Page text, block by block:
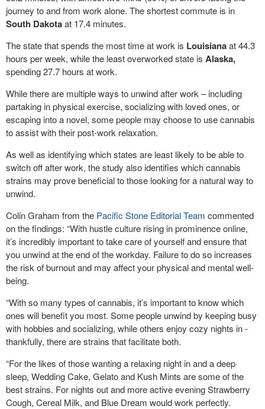
journey to and from work alone. The shortest commute is in
South Dakotaat 17.4 minutes.
The state that spends the most time at work is Louisianaat 44.3
hours per week, while the least overworked state is Alaska,
spending 27.7 hours at work.
While there are multiple ways to unwind after work – including
partaking in physical exercise, socializing with loved ones, or
escaping into a novel, some people may choose to use cannabis
to assist with their post-work relaxation.
As well as identifying which states are least likely to be able to
switch off after work, the study also identifies which cannabis
strains may prove beneficial to those looking for a natural way to
unwind.
Colin Graham from the Pacific Stone Editorial Team commented
on the findings: “With hustle culture rising in prominence online,
it’s incredibly important to take care of yourself and ensure that
you unwind at the end of the workday. Failure to do so increases
the risk of burnout and may affect your physical and mental well-
being.
“With so many types of cannabis, it’s important to know which
ones will benefit you most. Some people unwind by keeping busy
with hobbies and socializing, while others enjoy cozy nights in -
thankfully, there are strains that facilitate both.
“For the likes of those wanting a relaxing night in and a deep
sleep, Wedding Cake, Gelato and Kush Mints are some of the
best strains. For nights out and more active evening Strawberry
Cough, Cereal Milk, and Blue Dream would work perfectly.